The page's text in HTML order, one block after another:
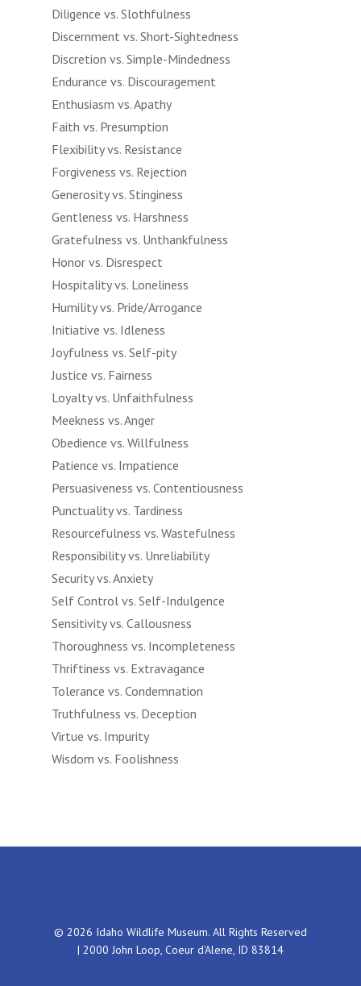
Diligence vs. Slothfulness
Discernment vs. Short-Sightedness
Discretion vs. Simple-Mindedness
Endurance vs. Discouragement
Enthusiasm vs. Apathy
Faith vs. Presumption
Flexibility vs. Resistance
Forgiveness vs. Rejection
Generosity vs. Stinginess
Gentleness vs. Harshness
Gratefulness vs. Unthankfulness
Honor vs. Disrespect
Hospitality vs. Loneliness
Humility vs. Pride/Arrogance
Initiative vs. Idleness
Joyfulness vs. Self-pity
Justice vs. Fairness
Loyalty vs. Unfaithfulness
Meekness vs. Anger
Obedience vs. Willfulness
Patience vs. Impatience
Persuasiveness vs. Contentiousness
Punctuality vs. Tardiness
Resourcefulness vs. Wastefulness
Responsibility vs. Unreliability
Security vs. Anxiety
Self Control vs. Self-Indulgence
Sensitivity vs. Callousness
Thoroughness vs. Incompleteness
Thriftiness vs. Extravagance
Tolerance vs. Condemnation
Truthfulness vs. Deception
Virtue vs. Impurity
Wisdom vs. Foolishness
© 2026 Idaho Wildlife Museum. All Rights Reserved
| 2000 John Loop, Coeur d'Alene, ID 83814